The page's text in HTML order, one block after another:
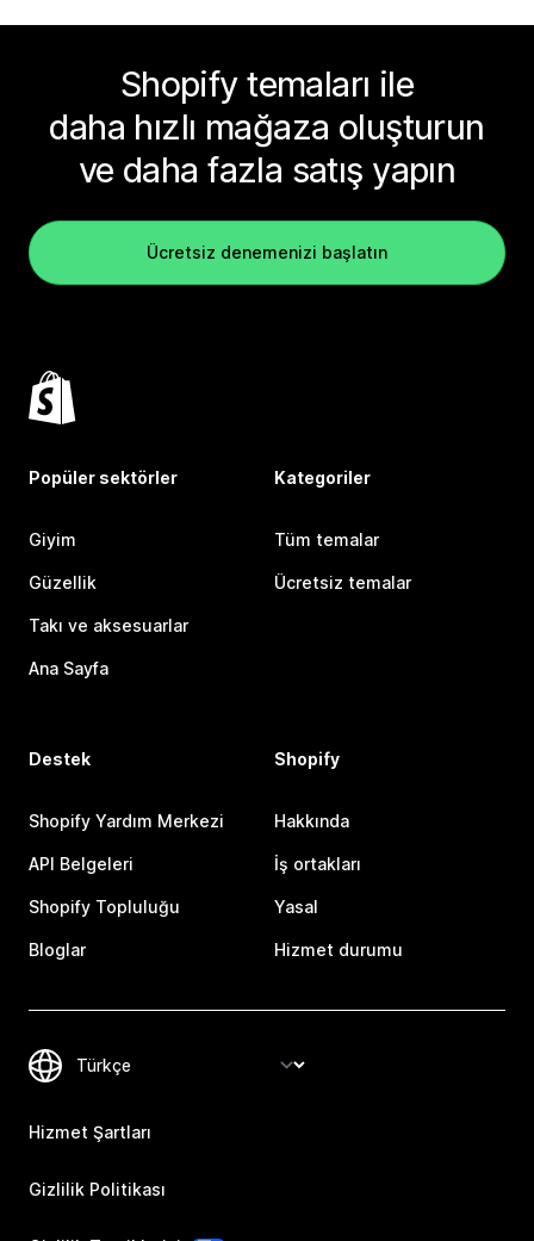
Shopify temaları ile
daha hızlı mağaza oluşturun
ve daha fazla satış yapın
Ücretsiz denemenizi başlatın
Popüler sektörler
Giyim
Güzellik
Takı ve aksesuarlar
Ana Sayfa
Kategoriler
Tüm temalar
Ücretsiz temalar
Destek
Shopify Yardım Merkezi
API Belgeleri
Shopify Topluluğu
Bloglar
Shopify
Hakkında
İş ortakları
Yasal
Hizmet durumu
Hizmet Şartları
Gizlilik Politikası